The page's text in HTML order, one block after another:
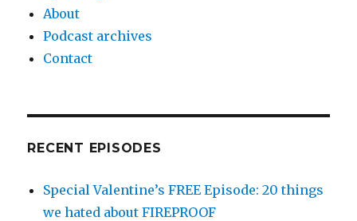
About
Podcast archives
Contact
RECENT EPISODES
Special Valentine’s FREE Episode: 20 things
we hated about FIREPROOF